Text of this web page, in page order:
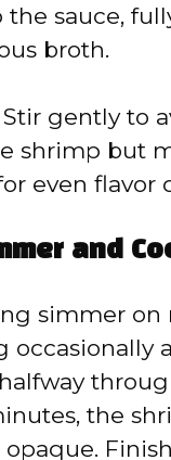
sauce,
broth.
Stir gently to
shrimp but
even flavor
and
simmer
occasionally
the